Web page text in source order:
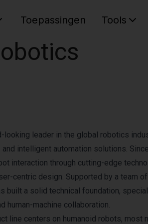
Toepassingen Tools
looking leader in the global robotics
intelligent automation solutions.
interaction through cutting-edge
centric design. Supported by a team
built a solid technical foundation,
human-machine collaboration.​
line centers on humanoid robots,